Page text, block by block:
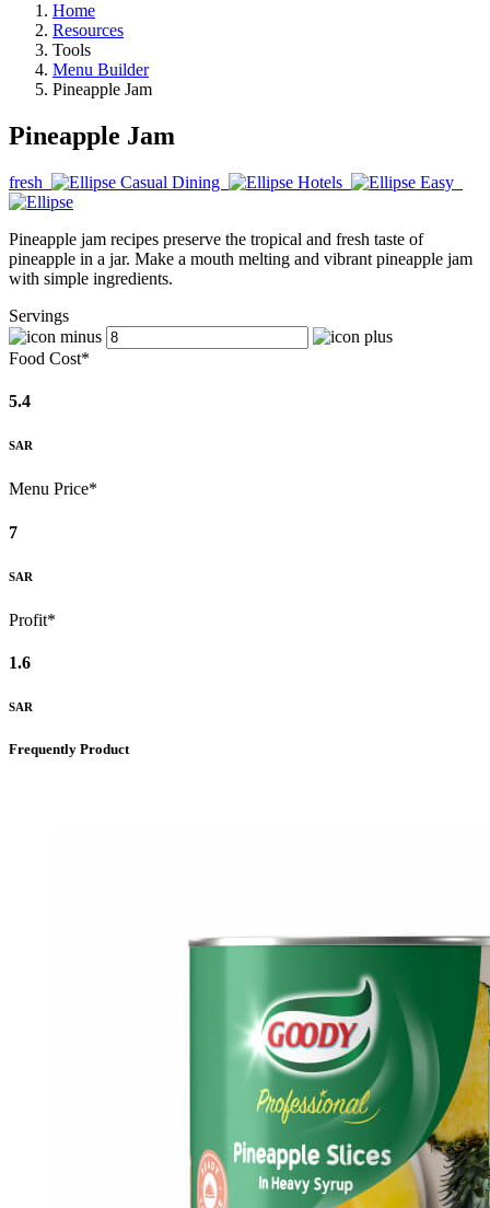
Home
Resources
Tools
Menu Builder
Pineapple Jam
Pineapple Jam
fresh Casual Dining Hotels Easy
Pineapple jam recipes preserve the tropical and fresh taste of
pineapple in a jar. Make a mouth melting and vibrant pineapple jam
with simple ingredients.
Servings
Food Cost*
5.4
SAR
Menu Price*
7
SAR
Profit*
1.6
SAR
Frequently Product